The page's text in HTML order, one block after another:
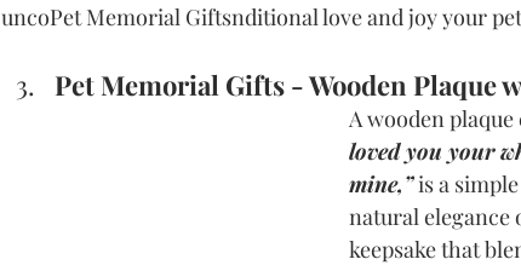
uncoPet Memorial Giftsnditional love and joy your
Pet Memorial Gifts - Wooden Plaque
A wooden
loved you your
mine,”is a
natural elegance
keepsake that